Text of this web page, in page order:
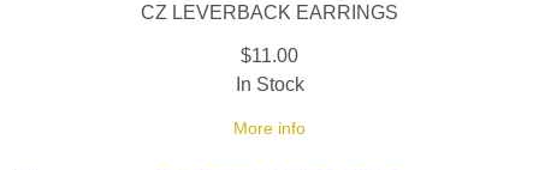
CZ LEVERBACK EARRINGS
$11.00
More info
In Stock